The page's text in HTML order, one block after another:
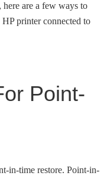
are a few ways to
printer connected to
Point-
in-time restore. Point-in-